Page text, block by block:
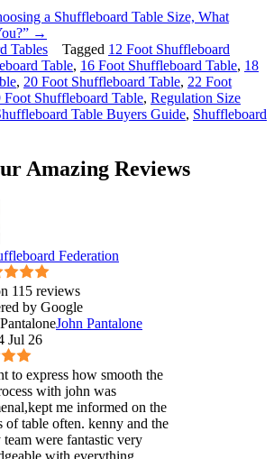
a Shuffleboard Table Size, What
→
Tables Tagged 12 Foot Shuffleboard
Table, 16 Foot Shuffleboard Table, 18
, 20 Foot Shuffleboard Table, 22 Foot
Foot Shuffleboard Table, Regulation Size
Table Buyers Guide, Shuffleboard
Amazing Reviews
Federation
115 reviews
John Pantalone
Jul 26
to express how smooth the
with john was
me informed on the
of table often. kenny and the
were fantastic very
with everything